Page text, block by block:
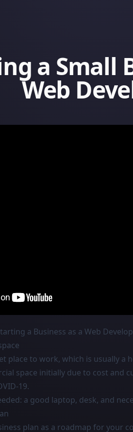
a Small
Web
a Business as a Web
place to work, which is usually a
space initially due to cost and
19.
a good laptop, desk, and
plan as a roadmap for your